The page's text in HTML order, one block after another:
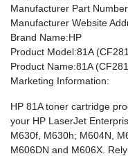
Manufacturer Part Number
Manufacturer Website
Brand Name:HP
Product Model:81A
Product Name:81A
Marketing Information:
HP 81A toner cartridge
your HP LaserJet
M630f, M630h; M604N,
M606DN and M606X.